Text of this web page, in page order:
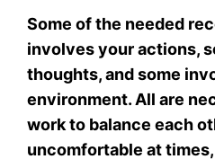
Some of the needed
involves your actions,
thoughts, and some
environment. All are
work to balance each
uncomfortable at